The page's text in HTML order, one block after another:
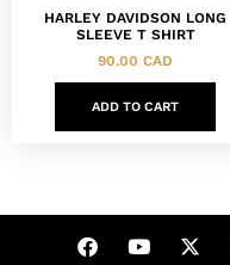
HARLEY DAVIDSON LONG
SLEEVE T SHIRT
90.00 CAD
ADD TO CART